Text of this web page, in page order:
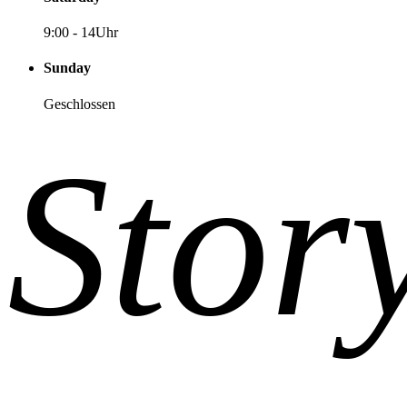
9:00 - 14Uhr
Sunday
Geschlossen